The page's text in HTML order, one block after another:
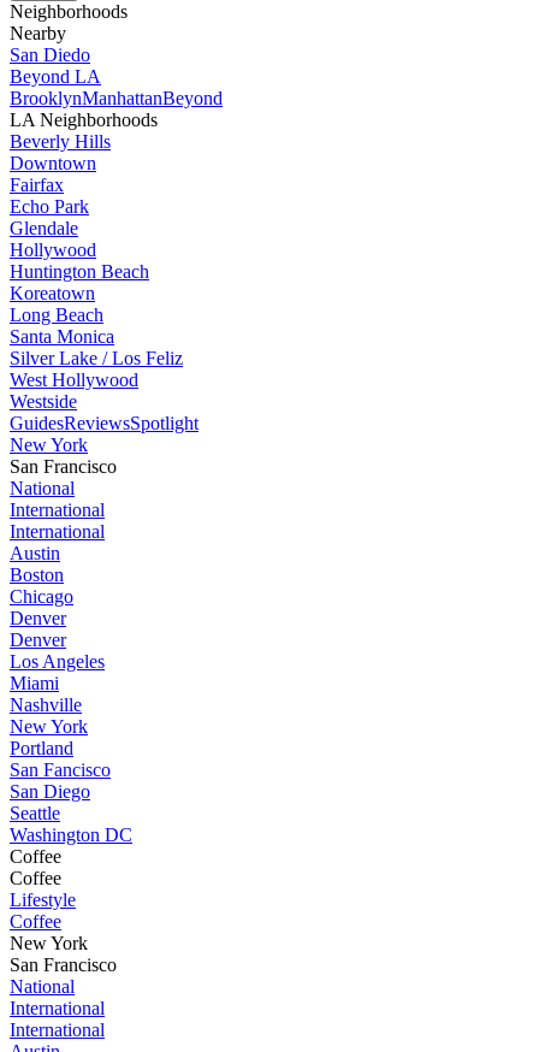
Neighborhoods
Nearby
San Diedo
Beyond LA
BrooklynManhattanBeyond
LA Neighborhoods
Beverly Hills
Downtown
Fairfax
Echo Park
Glendale
Hollywood
Huntington Beach
Koreatown
Long Beach
Santa Monica
Silver Lake / Los Feliz
West Hollywood
Westside
GuidesReviewsSpotlight
New York
San Francisco
National
International
International
Austin
Boston
Chicago
Denver
Denver
Los Angeles
Miami
Nashville
New York
Portland
San Fancisco
San Diego
Seattle
Washington DC
Coffee
Coffee
Lifestyle
Coffee
New York
San Francisco
National
International
International